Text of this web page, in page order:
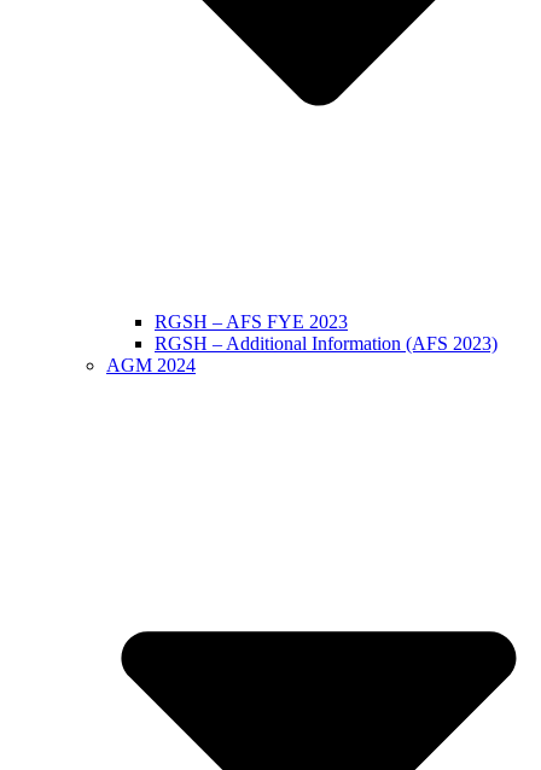
RGSH – AFS FYE 2023
RGSH – Additional Information (AFS 2023)
AGM 2024